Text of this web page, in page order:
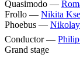
Quasimodo —
Frollo — Nikita
Phoebus —
Conductor —
Grand stage